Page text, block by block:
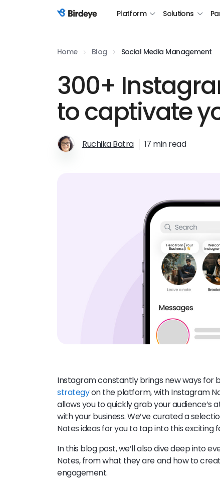
Birdeye Logo Platform Solutions
Home Blog Social Media Management
300+
to captivate
Ruchika Batra 17 min read
Instagram constantly brings new ways for
strategyon the platform, with Instagram
allows you to quickly grab your
with your business. We’ve curated a
Notes ideas for you to tap into this exciting
In this blog post, we’ll also dive deep into
Notes, from what they are and how to
engagement.